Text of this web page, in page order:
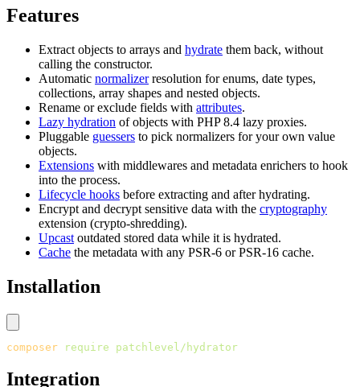
Features
Extract objects to arrays and hydrate them back, without
calling the constructor.
Automatic normalizerresolution for enums, date types,
collections, array shapes and nested objects.
Rename or exclude fields with attributes.
Lazy hydration of objects with PHP 8.4 lazy proxies.
Pluggable guessers to pick normalizers for your own value
objects.
Extensions with middlewares and metadata enrichers to hook
into the process.
Lifecycle hooks before extracting and after hydrating.
Encrypt and decrypt sensitive data with the cryptography
extension (crypto-shredding).
Upcast outdated stored data while it is hydrated.
Cache the metadata with any PSR-6 or PSR-16 cache.
Installation
composer require patchlevel/hydrator
Integration